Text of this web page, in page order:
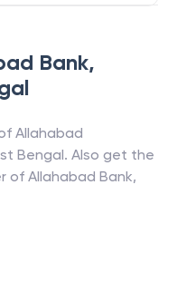
Bank,
Allahabad
Bengal. Also get the
of Allahabad Bank,